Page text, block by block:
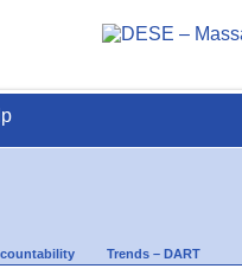
Trends – DART